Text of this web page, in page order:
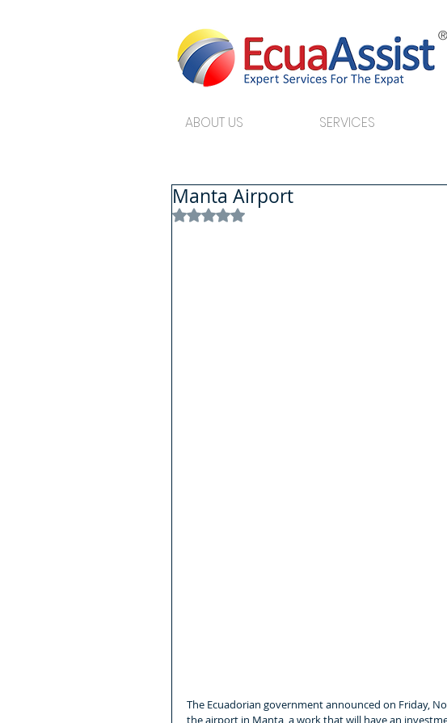
®
ABOUT US SERVICES
Manta Airport
Rated NaN out of 5 stars.
The Ecuadorian government announced on Friday,
the airport in Manta, a work that will have an